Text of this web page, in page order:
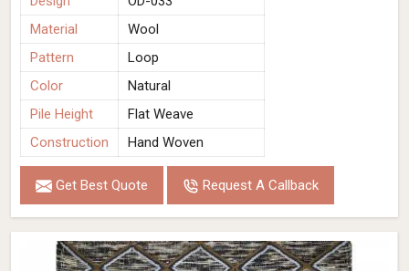
Material
Wool
Pattern
Loop
Color
Natural
Pile Height
Flat Weave
Construction
Hand Woven
Get Best Quote Request A Callback